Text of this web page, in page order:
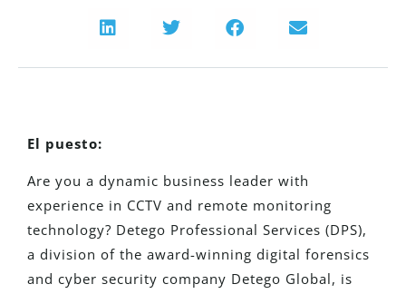
El puesto:
Are you a dynamic business leader with
experience in CCTV and remote monitoring
technology? Detego Professional Services (DPS),
a division of the award-winning digital forensics
and cyber security company Detego Global, is